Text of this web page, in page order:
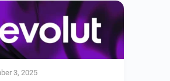
3, 2025